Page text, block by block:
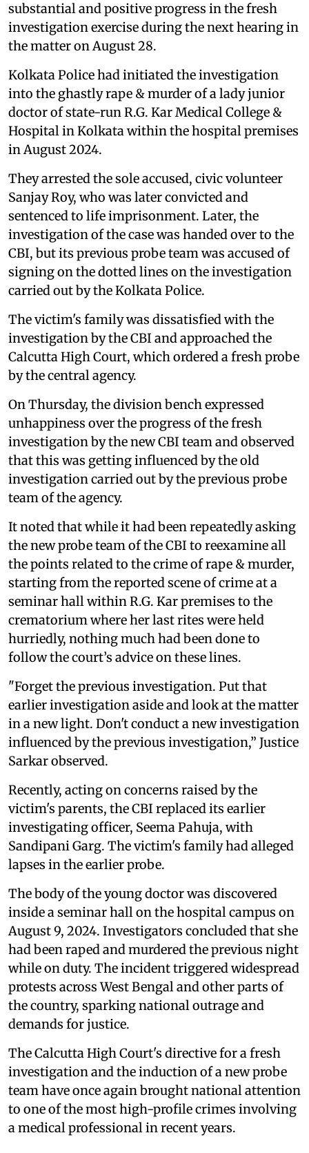
substantial and positive progress in the fresh
investigation exercise during the next hearing in
the matter on August 28.
Kolkata Police had initiated the investigation
into the ghastly rape & murder of a lady junior
doctor of state-run R.G. Kar Medical College &
Hospital in Kolkata within the hospital premises
in August 2024.
They arrested the sole accused, civic volunteer
Sanjay Roy, who was later convicted and
sentenced to life imprisonment. Later, the
investigation of the case was handed over to the
CBI, but its previous probe team was accused of
signing on the dotted lines on the investigation
carried out by the Kolkata Police.
The victim's family was dissatisfied with the
investigation by the CBI and approached the
Calcutta High Court, which ordered a fresh probe
by the central agency.
On Thursday, the division bench expressed
unhappiness over the progress of the fresh
investigation by the new CBI team and observed
that this was getting influenced by the old
investigation carried out by the previous probe
team of the agency.
It noted that while it had been repeatedly asking
the new probe team of the CBI to reexamine all
the points related to the crime of rape & murder,
starting from the reported scene of crime at a
seminar hall within R.G. Kar premises to the
crematorium where her last rites were held
hurriedly, nothing much had been done to
follow the court’s advice on these lines.
"Forget the previous investigation. Put that
earlier investigation aside and look at the matter
in a new light. Don't conduct a new investigation
influenced by the previous investigation,” Justice
Sarkar observed.
Recently, acting on concerns raised by the
victim's parents, the CBI replaced its earlier
investigating officer, Seema Pahuja, with
Sandipani Garg. The victim's family had alleged
lapses in the earlier probe.
The body of the young doctor was discovered
inside a seminar hall on the hospital campus on
August 9, 2024. Investigators concluded that she
had been raped and murdered the previous night
while on duty. The incident triggered widespread
protests across West Bengal and other parts of
the country, sparking national outrage and
demands for justice.
The Calcutta High Court's directive for a fresh
investigation and the induction of a new probe
team have once again brought national attention
to one of the most high-profile crimes involving
a medical professional in recent years.